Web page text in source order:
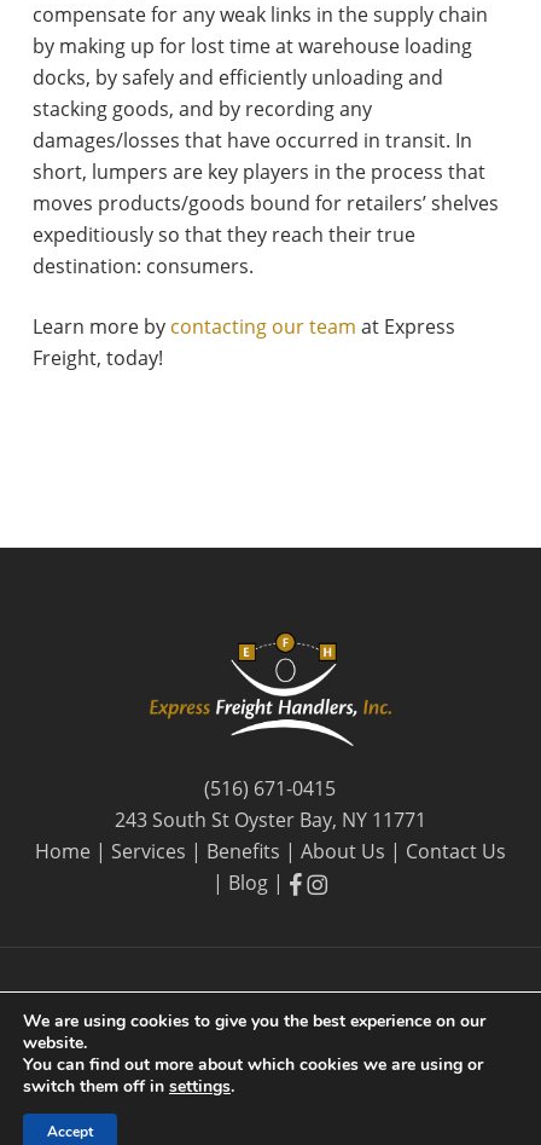
compensate for any weak links in the supply chain
by making up for lost time at warehouse loading
docks, by safely and efficiently unloading and
stacking goods, and by recording any
damages/losses that have occurred in transit. In
short, lumpers are key players in the process that
moves products/goods bound for retailers’ shelves
expeditiously so that they reach their true
destination: consumers.
Learn more by contacting our team at Express
Freight, today!
(516) 671-0415
243 South St Oyster Bay, NY 11771
Home | Services | Benefits | About Us | Contact Us
| Blog | facebook
facebook
© 2026 Express Freight Handlers, Inc. |
Long Island SEO
We are using cookies to give you the best experience on our
website.
You can find out more about which cookies we are using or
switch them off in settings.
Accept